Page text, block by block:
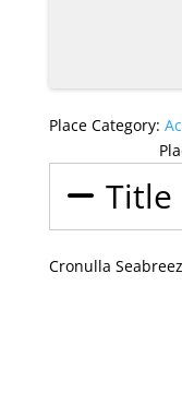
Place Category:
Title
Cronulla